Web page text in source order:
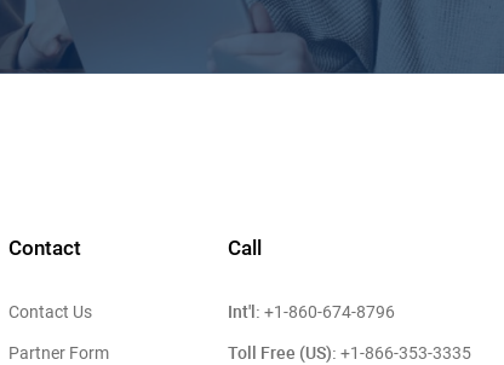
Contact
Contact Us
Partner Form
Call
Int'l: +1-860-674-8796
Toll Free (US): +1-866-353-3335